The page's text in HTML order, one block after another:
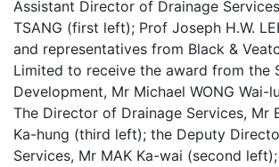
The Director of Drainage Services, Mr
Ka-hung (third left); the Deputy
Services, Mr MAK Ka-wai (second